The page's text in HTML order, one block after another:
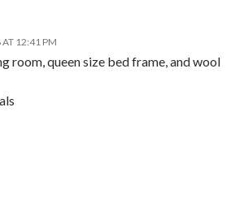
12:41 PM
room, queen size bed frame, and wool